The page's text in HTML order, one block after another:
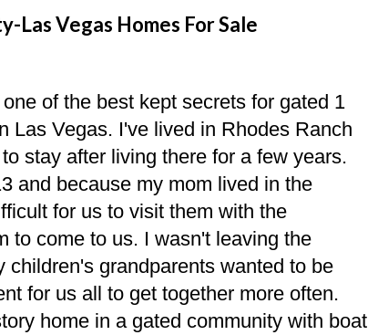
Las Vegas Homes For Sale
of the best kept secrets for gated 1
Las Vegas. I've lived in Rhodes Ranch
stay after living there for a few years.
and because my mom lived in the
for us to visit them with the
to come to us. I wasn't leaving the
grandparents wanted to be
for us all to get together more often.
home in a gated community with boat